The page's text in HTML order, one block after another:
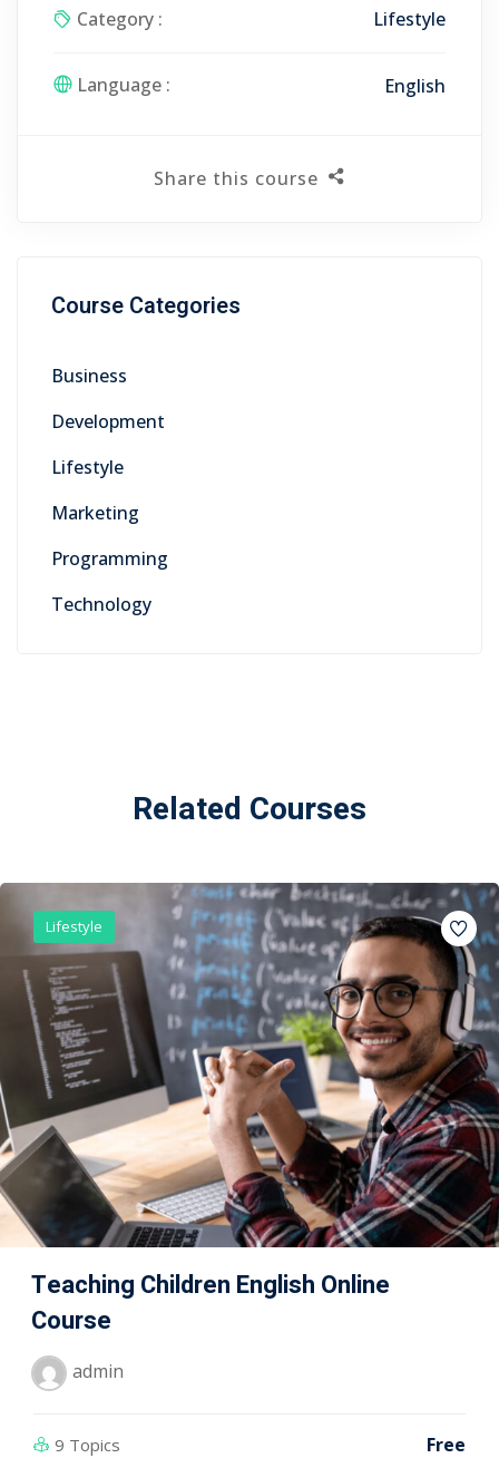
Category : Lifestyle
Language : English
Share this course
Course Categories
Business
Development
Lifestyle
Marketing
Programming
Technology
Related Courses
Lifestyle
Teaching Children English Online
Course
admin
9 Topics Free